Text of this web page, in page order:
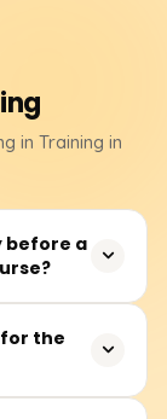
in Training in
before a
of an
the